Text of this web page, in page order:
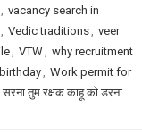
, vacancy search in
, Vedic traditions, veer
, VTW, why recruitment
, Work permit for
तुम रक्षक काहू को डरना